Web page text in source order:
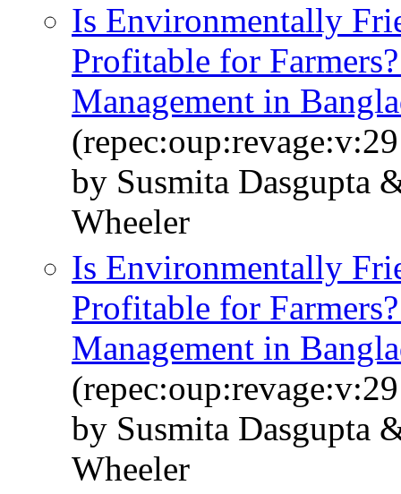
Is Environmentally
Profitable for
Management in
by Susmita Dasgupta
Wheeler
Is Environmentally
Profitable for
Management in
by Susmita Dasgupta
Wheeler